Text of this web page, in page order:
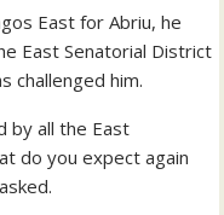
East for Abriu, he
East Senatorial District
challenged him.
by all the East
do you expect again